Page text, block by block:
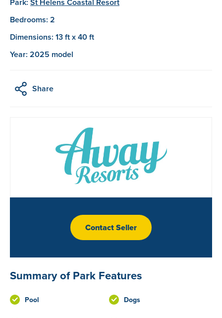
Bedrooms: 2
Dimensions: 13 ft x 40 ft
Year: 2025 model
Share
Contact Seller
Summary of Park Features
Pool Dogs